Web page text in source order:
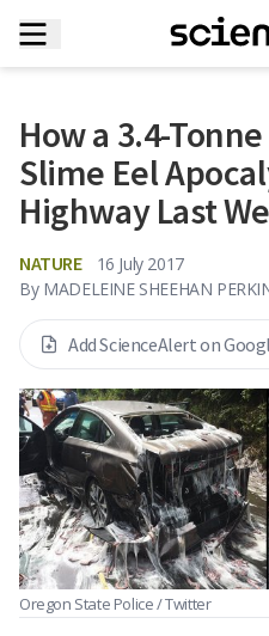
How a 3.4-
Slime Eel
Highway Last
NATURE
16 July 2017
By MADELEINE SHEEHAN
Add ScienceAlert on
Oregon State Police / Twitter